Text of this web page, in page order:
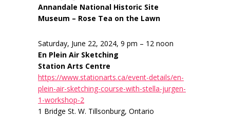
Annandale National Historic Site
Museum – Rose Tea on the Lawn
Saturday, June 22, 2024, 9 pm – 12 noon
En Plein Air Sketching
Station Arts Centre
https://www.stationarts.ca/event-details/en-
plein-air-sketching-course-with-stella-jurgen-
1-workshop-2
1 Bridge St. W. Tillsonburg, Ontario